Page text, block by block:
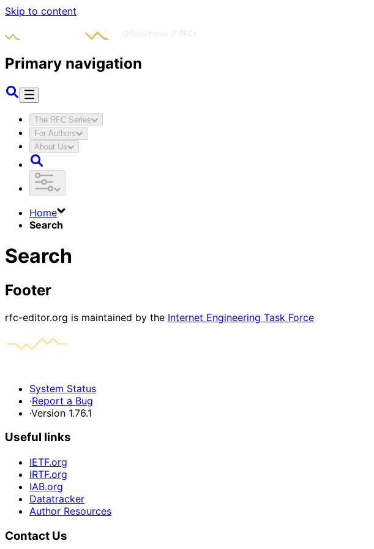
Skip to content
Primary navigation
The RFC Series
For Authors
About Us
Home
Search
Search
Footer
rfc-editor.org is maintained by the Internet Engineering Task Force
System Status
·Report a Bug
·Version 1.76.1
Useful links
IETF.org
IRTF.org
IAB.org
Datatracker
Author Resources
Contact Us